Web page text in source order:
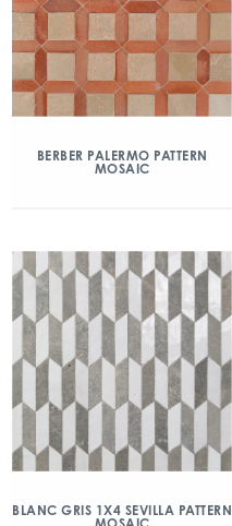
BERBER PALERMO PATTERN
MOSAIC
BLANC GRIS 1X4 SEVILLA PATTERN